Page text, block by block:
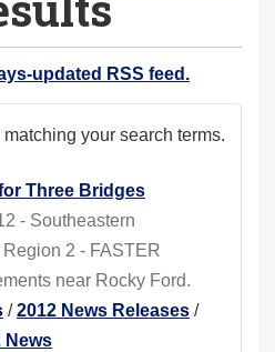
updated RSS feed.
matching your search terms.
date (newest first)
Three Bridges
- Southeastern
2 - FASTER
near Rocky Ford.
/2012 News Releases /
News